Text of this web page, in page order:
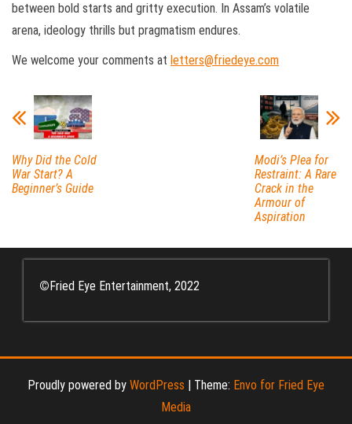
between bold starts and gritty execution. In Assam’s volatile
arena, ideology thrills but pragmatism endures.
We welcome your comments at letters@friedeye.com
Why Did the Cold
War Start? A
Beginner’s Guide
Modi’s Plea for
Restraint: A Rare
Crack in the
Armour of
Aspiration
©Fried Eye Entertainment, 2022
Proudly powered by WordPress | Theme: Envo for Fried Eye
Media